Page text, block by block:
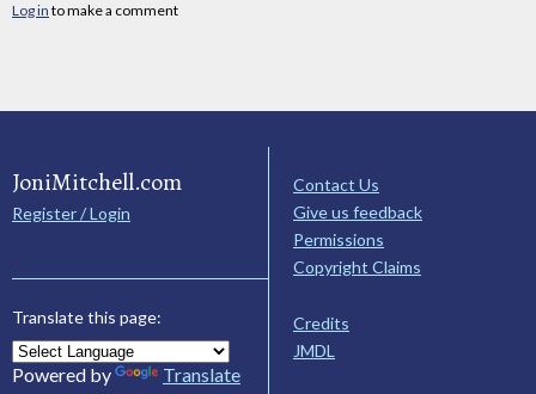
Log in to make a comment
JoniMitchell.com
Register / Login
Translate this page:
Powered by Translate
Contact Us
Give us feedback
Permissions
Copyright Claims
Credits
JMDL